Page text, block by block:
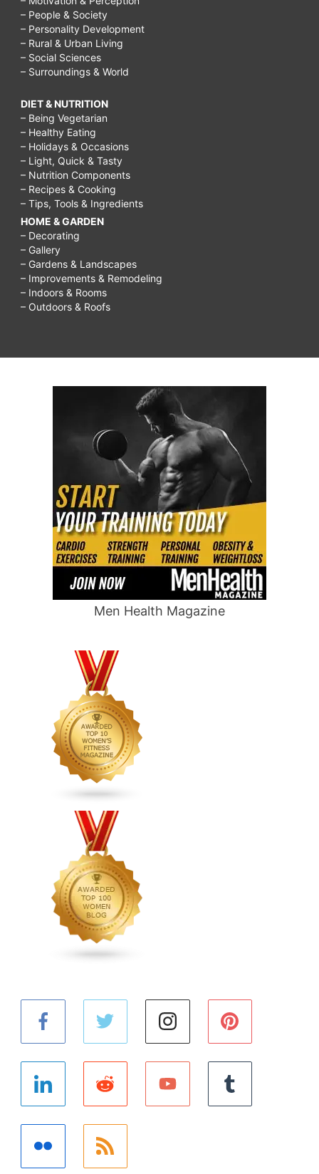
– People & Society
– Personality Development
– Rural & Urban Living
– Social Sciences
– Surroundings & World
DIET & NUTRITION
– Being Vegetarian
– Healthy Eating
– Holidays & Occasions
– Light, Quick & Tasty
– Nutrition Components
– Recipes & Cooking
– Tips, Tools & Ingredients
HOME & GARDEN
– Decorating
– Gallery
– Gardens & Landscapes
– Improvements & Remodeling
– Indoors & Rooms
– Outdoors & Roofs
Men Health Magazine